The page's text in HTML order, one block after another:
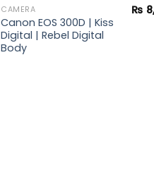
CAMERA
Canon EOS 300D | Kiss
Digital | Rebel Digital
Body
₨